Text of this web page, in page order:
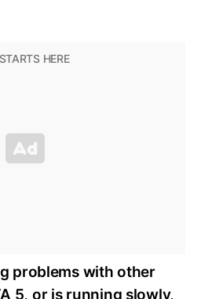
problems with other
5, or is running slowly,